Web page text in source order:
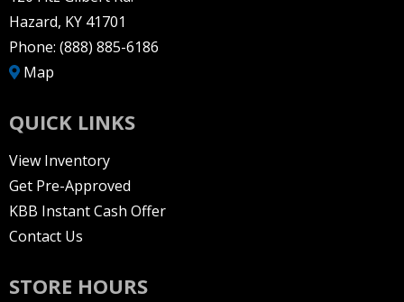
Hazard, KY 41701
Phone: (888) 885-6186
Map
QUICK LINKS
View Inventory
Get Pre-Approved
KBB Instant Cash Offer
Contact Us
STORE HOURS